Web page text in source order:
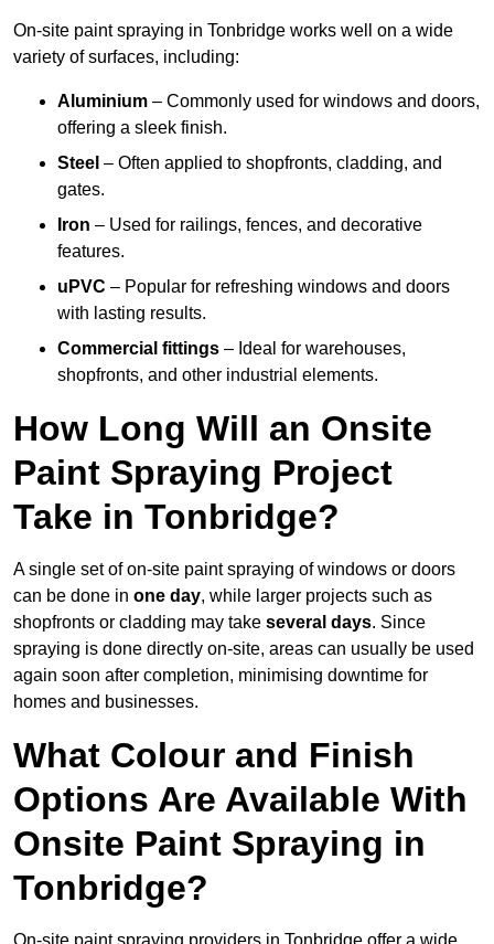
On-site paint spraying in Tonbridge works well on a wide
variety of surfaces, including:
Aluminium – Commonly used for windows and doors,
offering a sleek finish.
Steel – Often applied to shopfronts, cladding, and
gates.
Iron – Used for railings, fences, and decorative
features.
uPVC – Popular for refreshing windows and doors
with lasting results.
Commercial fittings – Ideal for warehouses,
shopfronts, and other industrial elements.
How Long Will an Onsite
Paint Spraying Project
Take in Tonbridge?
A single set of on-site paint spraying of windows or doors
can be done in one day, while larger projects such as
shopfronts or cladding may take several days. Since
spraying is done directly on-site, areas can usually be used
again soon after completion, minimising downtime for
homes and businesses.
What Colour and Finish
Options Are Available With
Onsite Paint Spraying in
Tonbridge?